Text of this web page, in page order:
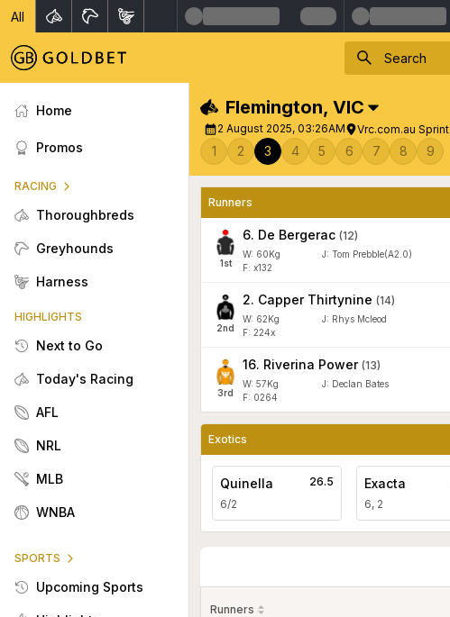
All
Home
Promos
RACING
Thoroughbreds
Greyhounds
Harness
HIGHLIGHTS
Next to Go
Today's Racing
AFL
NRL
MLB
WNBA
SPORTS
Upcoming Sports
Flemington, VIC
2 August 2025, 03:26AM Vrc.com.au Sprint
1 2 3 4 5 6 7 8 9
Runners
1st
6. De Bergerac (12)
W: 60Kg J: Tom Prebble(A2.0)
F: x132
2nd
2. Capper Thirtynine (14)
W: 62Kg J: Rhys Mcleod
F: 224x
3rd
16. Riverina Power (13)
W: 57Kg J: Declan Bates
F: 0264
Exotics
Quinella
6/2
26.5 Exacta
6, 2
Runners